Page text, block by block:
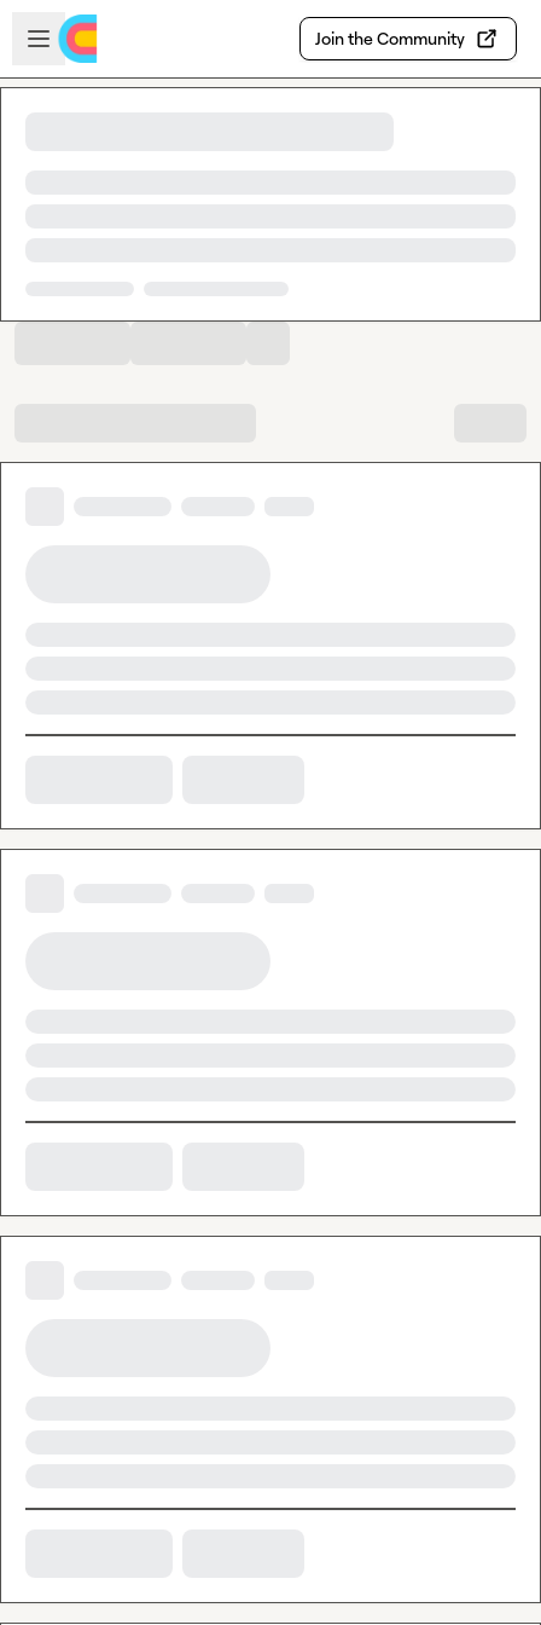
Skip to main content
Open sidebar
Join the Community